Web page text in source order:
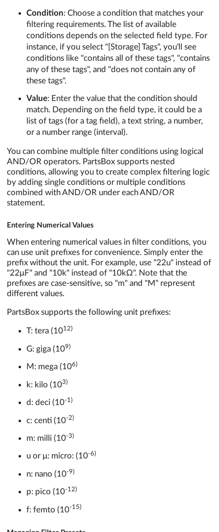
Condition: Choose a condition that matches your
filtering requirements. The list of available
conditions depends on the selected field type. For
instance, if you select "[Storage] Tags", you'll see
conditions like "contains all of these tags", "contains
any of these tags", and "does not contain any of
these tags".
Value: Enter the value that the condition should
match. Depending on the field type, it could be a
list of tags (for a tag field), a text string, a number,
or a number range (interval).
You can combine multiple filter conditions using logical
AND/OR operators. PartsBox supports nested
conditions, allowing you to create complex filtering logic
by adding single conditions or multiple conditions
combined with AND/OR under each AND/OR
statement.
Entering Numerical Values
When entering numerical values in filter conditions, you
can use unit prefixes for convenience. Simply enter the
prefix without the unit. For example, use "22u" instead of
"22μF" and "10k" instead of "10kΩ". Note that the
prefixes are case-sensitive, so "m" and "M" represent
different values.
PartsBox supports the following unit prefixes:
T: tera (1012)
G: giga (109)
M: mega (106)
k: kilo (103)
d: deci (10-1)
c: centi (10-2)
m: milli (10-3)
u or μ: micro: (10-6)
n: nano (10-9)
p: pico (10-12)
f: femto (10-15)